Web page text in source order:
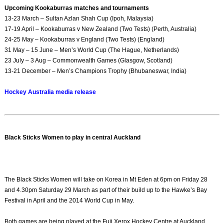
Upcoming Kookaburras matches and tournaments
13-23 March – Sultan Azlan Shah Cup (Ipoh, Malaysia)
17-19 April – Kookaburras v New Zealand (Two Tests) (Perth, Australia)
24-25 May – Kookaburras v England (Two Tests) (England)
31 May – 15 June – Men’s World Cup (The Hague, Netherlands)
23 July – 3 Aug – Commonwealth Games (Glasgow, Scotland)
13-21 December – Men’s Champions Trophy (Bhubaneswar, India)
Hockey Australia media release
Black Sticks Women to play in central Auckland
The Black Sticks Women will take on Korea in Mt Eden at 6pm on Friday 28
and 4.30pm Saturday 29 March as part of their build up to the Hawke’s Bay
Festival in April and the 2014 World Cup in May.